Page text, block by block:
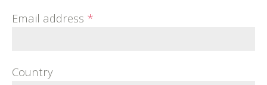
Email address *
Country